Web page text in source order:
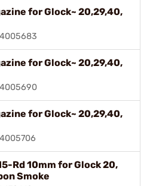
for Glock~ 20,29,40,
for Glock~ 20,29,40,
for Glock~ 20,29,40,
Rd 10mm for Glock 20,
Smoke